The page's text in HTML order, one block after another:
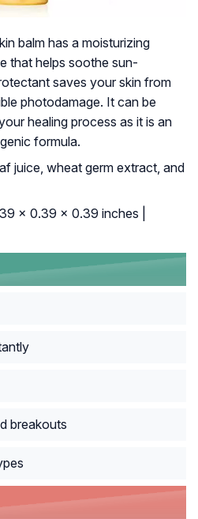
balm has a moisturizing
that helps soothe sun-
saves your skin from
photodamage. It can be
healing process as it is an
formula.
juice, wheat germ extract, and
x 0.39 x 0.39 inches |
breakouts